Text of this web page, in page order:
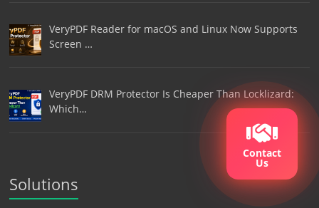
VeryPDF Reader for macOS and Linux Now Supports
Screen …
VeryPDF DRM Protector Is Cheaper Than Locklizard:
Which…
Solutions
Contact
Us